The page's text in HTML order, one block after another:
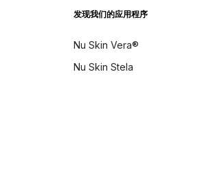
发现我们的应用程序
Nu Skin Vera®
Nu Skin Stela